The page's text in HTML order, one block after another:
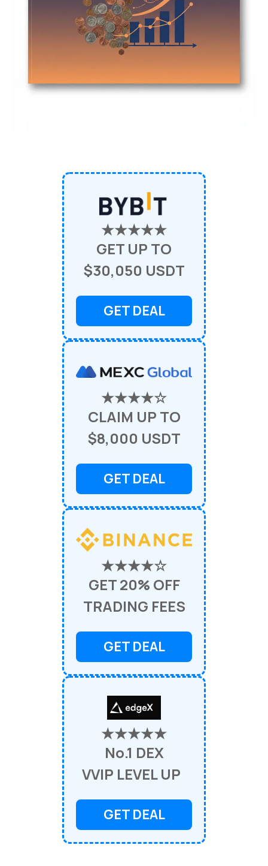
★★★★★
GET UP TO
$30,050 USDT
GET DEAL
★★★★☆
CLAIM UP TO
$8,000 USDT
GET DEAL
★★★★☆
GET 20% OFF
TRADING FEES
GET DEAL
★★★★★
No.1 DEX
VVIP LEVEL UP
GET DEAL